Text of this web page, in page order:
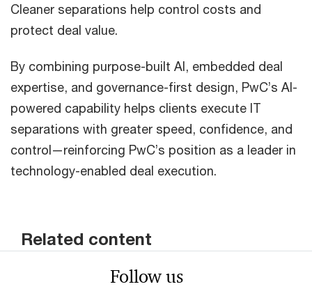
Cleaner separations help control costs and
protect deal value.
By combining purpose-built AI, embedded deal
expertise, and governance-first design, PwC’s AI-
powered capability helps clients execute IT
separations with greater speed, confidence, and
control—reinforcing PwC’s position as a leader in
technology-enabled deal execution.
Related content
Follow us